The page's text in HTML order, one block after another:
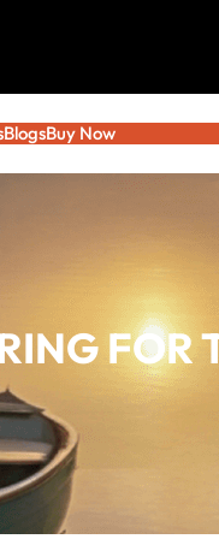
BlogsBuy Now
FOR